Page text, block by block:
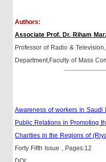
Authors:
Associate Prof. Dr. Riham
Professor of Radio &
Department,Faculty of Mass
Awareness of workers in
Public Relations in Promoting
Charities in the Regions of
Forty Fifth Issue , Pages:12